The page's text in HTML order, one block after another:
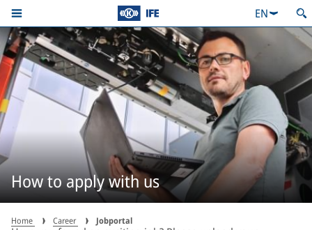
EN
How to apply with us
Home Career Jobportal